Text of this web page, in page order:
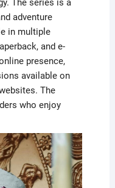
The series is a
adventure
in multiple
and e-
presence,
available on
The
who enjoy